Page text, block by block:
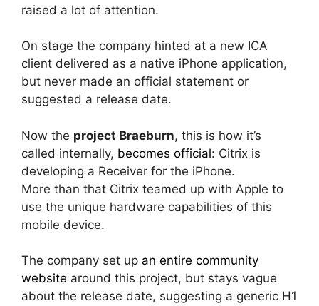
raised a lot of attention.
On stage the company hinted at a new ICA
client delivered as a native iPhone application,
but never made an official statement or
suggested a release date.
Now the project Braeburn, this is how it’s
called internally, becomes official: Citrix is
developing a Receiver for the iPhone.
More than that Citrix teamed up with Apple to
use the unique hardware capabilities of this
mobile device.
The company set up an entire community
website around this project, but stays vague
about the release date, suggesting a generic H1